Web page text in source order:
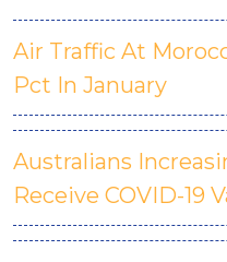
Air Traffic At
Pct In January
Australians
Receive COVID-19